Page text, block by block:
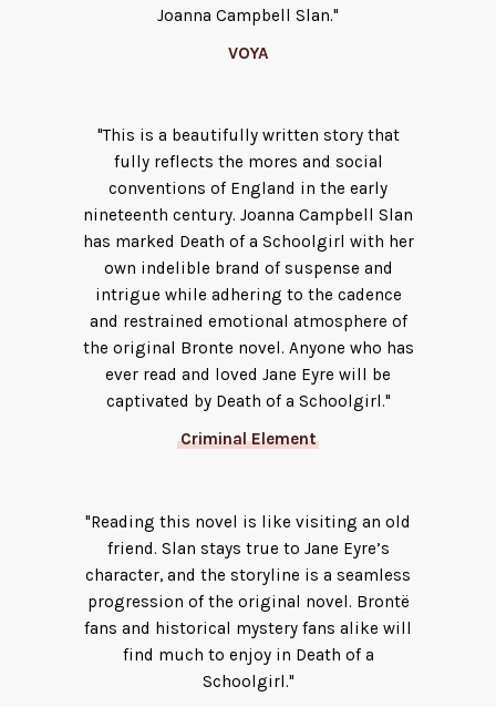
Joanna Campbell Slan."
VOYA
"This is a beautifully written story that
fully reflects the mores and social
conventions of England in the early
nineteenth century. Joanna Campbell Slan
has marked Death of a Schoolgirl with her
own indelible brand of suspense and
intrigue while adhering to the cadence
and restrained emotional atmosphere of
the original Bronte novel. Anyone who has
ever read and loved Jane Eyre will be
captivated by Death of a Schoolgirl."
Criminal Element
"Reading this novel is like visiting an old
friend. Slan stays true to Jane Eyre’s
character, and the storyline is a seamless
progression of the original novel. Brontë
fans and historical mystery fans alike will
find much to enjoy in Death of a
Schoolgirl."